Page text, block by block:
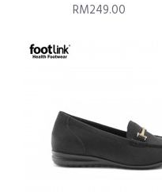
RM249.00